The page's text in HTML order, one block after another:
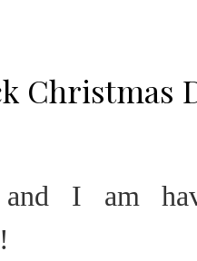
Christmas
I am